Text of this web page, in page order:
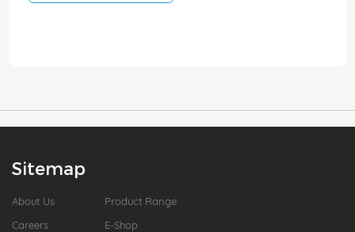
Sitemap
About Us
Careers
Product Range
E-Shop